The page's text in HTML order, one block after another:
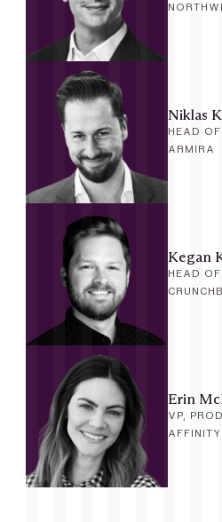
Niklas
HEAD
ARMIRA
Kegan
HEAD OF
Erin
VP,
AFFINITY